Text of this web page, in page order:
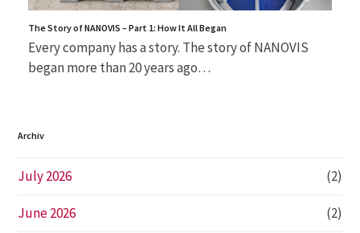
The Story of NANOVIS – Part 1: How It All Began
Every company has a story. The story of NANOVIS
began more than 20 years ago…
Archiv
July 2026 (2)
June 2026 (2)